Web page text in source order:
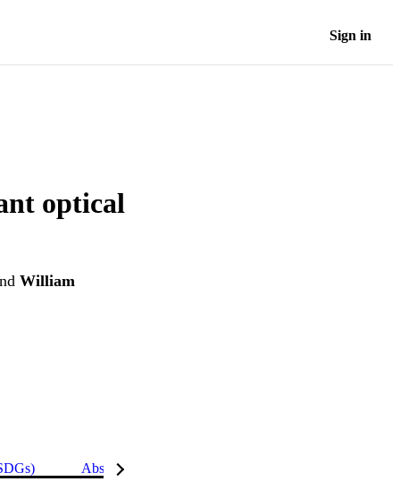
Sign in
optical
William
Abstract